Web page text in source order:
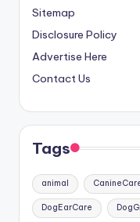
Sitemap
Disclosure Policy
Advertise Here
Contact Us
Tags
animal
DogEarCare